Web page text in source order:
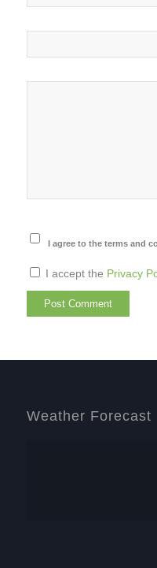
I agree to the terms and
I accept the Privacy
Weather Forecast